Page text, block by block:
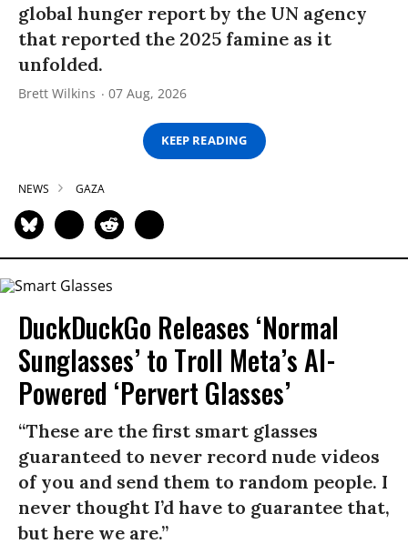
global hunger report by the UN agency
that reported the 2025 famine as it
unfolded.
Brett Wilkins 07 Aug, 2026
KEEP READING
NEWS GAZA
DuckDuckGo Releases ‘Normal
Sunglasses’ to Troll Meta’s AI-
Powered ‘Pervert Glasses’
“These are the first smart glasses
guaranteed to never record nude videos
of you and send them to random people. I
never thought I’d have to guarantee that,
but here we are.”